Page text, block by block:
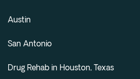
Austin
San Antonio
Drug Rehab in Houston, Texas